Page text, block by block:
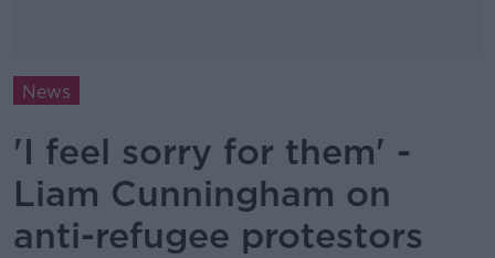
News
'I feel sorry for them' -
Liam Cunningham on
anti-refugee protestors